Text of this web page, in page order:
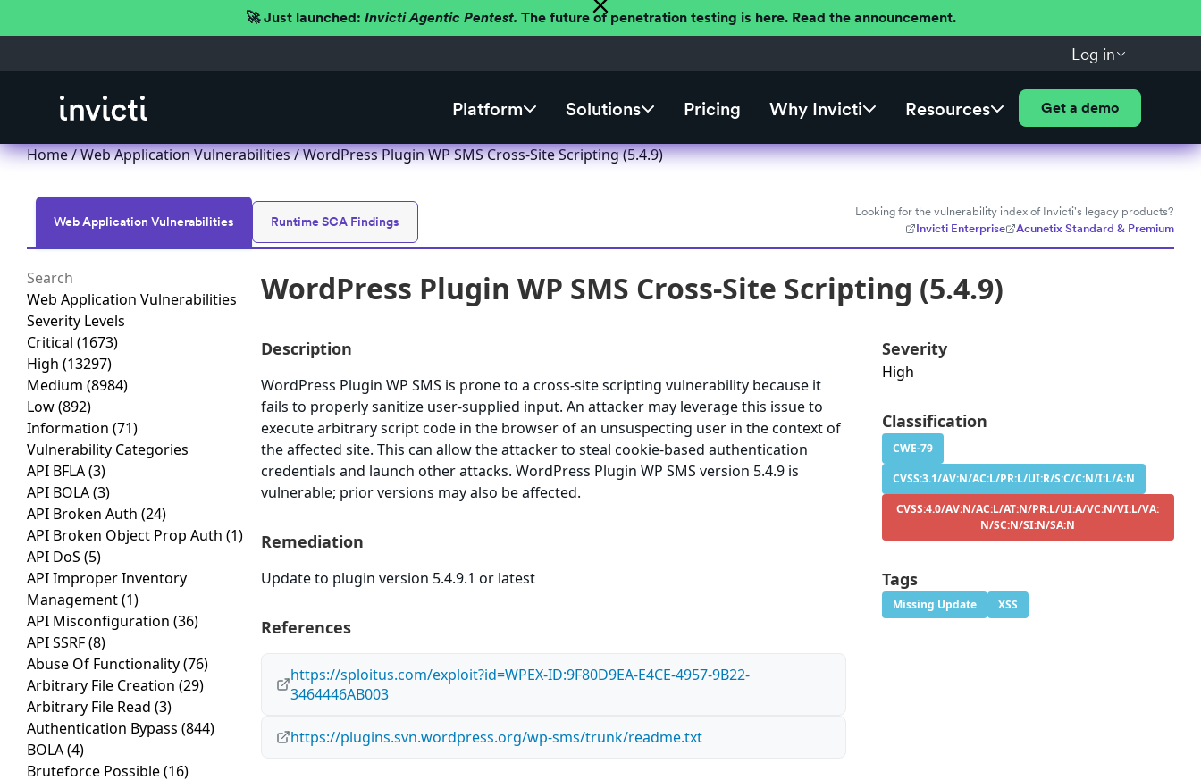
🚀 Just launched: Invicti Agentic Pentest. The future of penetration testing is here. Read the announcement.
Log in
Platform Solutions Pricing Why Invicti Resources Get a demo
Home/Web Application Vulnerabilities/ WordPress Plugin WP SMS Cross-Site Scripting (5.4.9)
Web Application Vulnerabilities Runtime SCA Findings
Looking for the vulnerability index of Invicti's legacy products?
Invicti Enterprise
Acunetix Standard & Premium
Web Application Vulnerabilities
Severity Levels
Critical (1673)
High (13297)
Medium (8984)
Low(892)
Information (71)
Vulnerability Categories
API BFLA(3)
API BOLA(3)
API Broken Auth (24)
API Broken Object Prop Auth (1)
API DoS (5)
API Improper Inventory
Management(1)
API Misconfiguration (36)
API SSRF(8)
Abuse Of Functionality(76)
Arbitrary File Creation (29)
Arbitrary File Read (3)
Authentication Bypass (844)
BOLA(4)
Bruteforce Possible(16)
WordPress Plugin WP SMS Cross-Site Scripting (5.4.9)
Description
WordPress Plugin WP SMS is prone to a cross-site scripting vulnerability because it
fails to properly sanitize user-supplied input. An attacker may leverage this issue to
execute arbitrary script code in the browser of an unsuspecting user in the context of
the affected site. This can allow the attacker to steal cookie-based authentication
credentials and launch other attacks. WordPress Plugin WP SMS version 5.4.9 is
vulnerable; prior versions may also be affected.
Remediation
Update to plugin version 5.4.9.1 or latest
References
https://sploitus.com/exploit?id=WPEX-ID:9F80D9EA-E4CE-4957-9B22-
3464446AB003
https://plugins.svn.wordpress.org/wp-sms/trunk/readme.txt
Severity
High
Classification
CWE-79
CVSS:3.1/AV:N/AC:L/PR:L/UI:R/S:C/C:N/I:L/A:N
CVSS:4.0/AV:N/AC:L/AT:N/PR:L/UI:A/VC:N/VI:L/VA:
N/SC:N/SI:N/SA:N
Tags
Missing Update XSS